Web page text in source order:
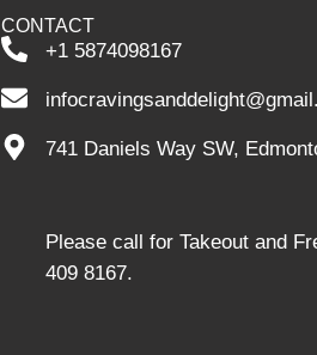
CONTACT
+1 5874098167
741 Daniels Way SW,
Please call for Takeout and
409 8167.